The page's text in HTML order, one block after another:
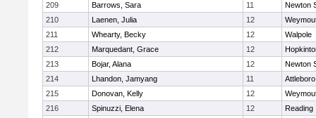
209
Barrows, Sara 11
Newton
210
Laenen, Julia 12
211
Whearty, Becky 12
Walpole
212
Marquedant, Grace 12
213
Bojar, Alana 12
Newton
214
Lhandon, Jamyang 11
Attleboro
215
Donovan, Kelly 12
216
Spinuzzi, Elena 12
Reading